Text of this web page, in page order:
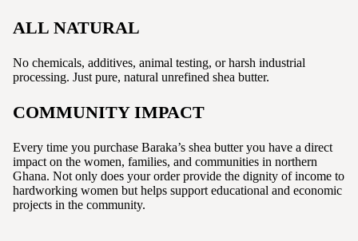
ALL NATURAL
No chemicals, additives, animal testing, or harsh industrial
processing. Just pure, natural unrefined shea butter.
COMMUNITY IMPACT
Every time you purchase Baraka’s shea butter you have a direct
impact on the women, families, and communities in northern
Ghana. Not only does your order provide the dignity of income to
hardworking women but helps support educational and economic
projects in the community.